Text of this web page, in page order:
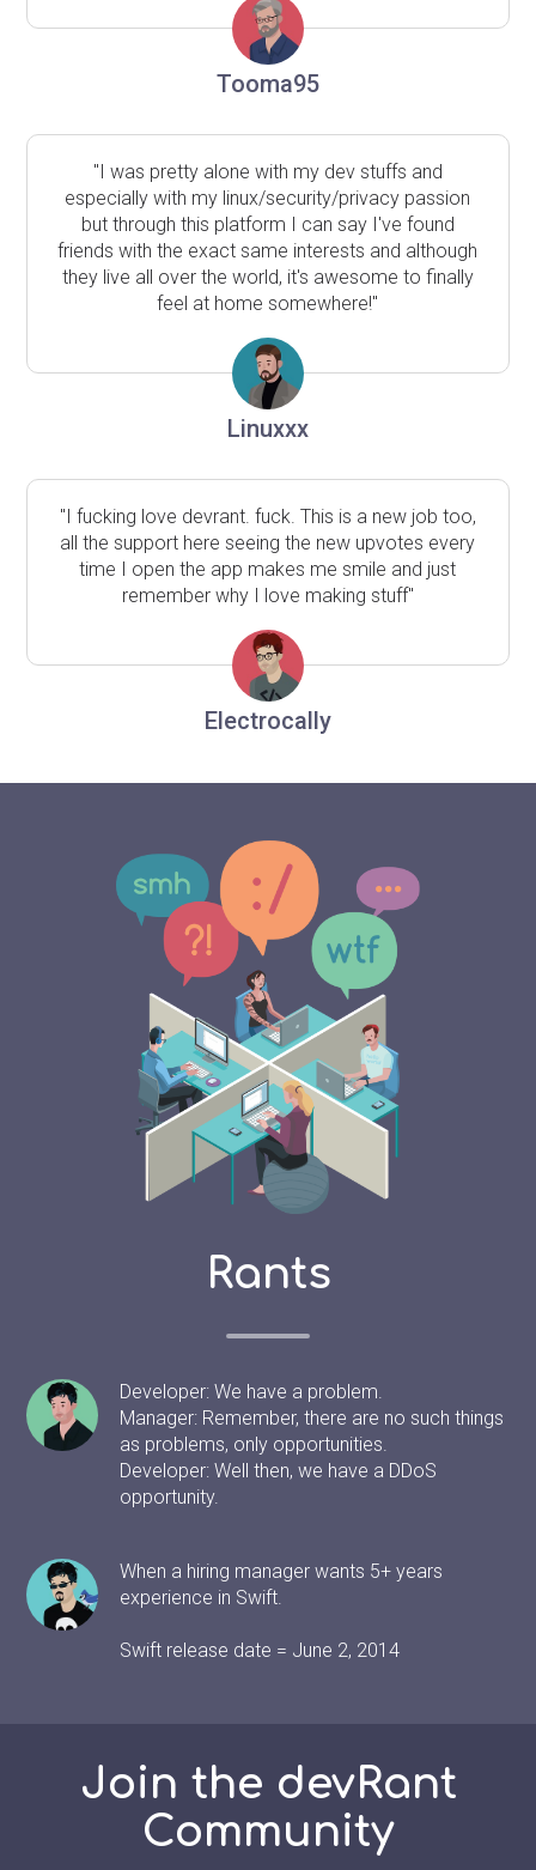
Tooma95
"I was pretty alone with my dev stuffs and
especially with my linux/security/privacy passion
but through this platform I can say I've found
friends with the exact same interests and although
they live all over the world, it's awesome to finally
feel at home somewhere!"
Linuxxx
"I fucking love devrant. fuck. This is a new job too,
all the support here seeing the new upvotes every
time I open the app makes me smile and just
remember why I love making stuff"
Electrocally
Rants
Developer: We have a problem.
Manager: Remember, there are no such things
as problems, only opportunities.
Developer: Well then, we have a DDoS
opportunity.
When a hiring manager wants 5+ years
experience in Swift.
Swift release date = June 2, 2014
Join the devRant
Community